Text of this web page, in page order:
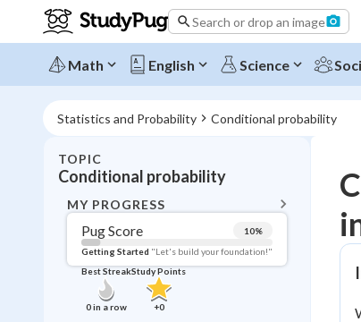
Search or drop an image
Math English Science
Statistics and Probability Conditional probability
TOPIC
Conditional probability
MY PROGRESS
Pug Score 10%
Getting Started "Let's build your foundation!"
Best Streak
0in a row
Study Points
+0
Pug
Getting